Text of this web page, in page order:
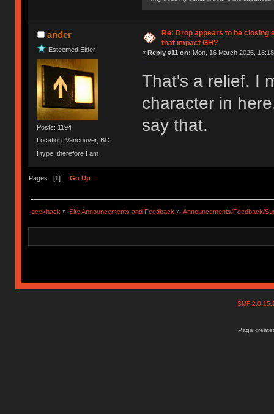
ander
Esteemed Elder
Posts: 1194
Location: Vancouver, BC
I type, therefore I am
Re: Drop appears to be closing
that impact GH?
« Reply #11 on: Mon, 16 March 2026,
That's a relief. I
character in
say that.
Pages: [1] Go Up
geekhack » Site Announcements and Feedback » Announcements/Feedback/
SMF
Page